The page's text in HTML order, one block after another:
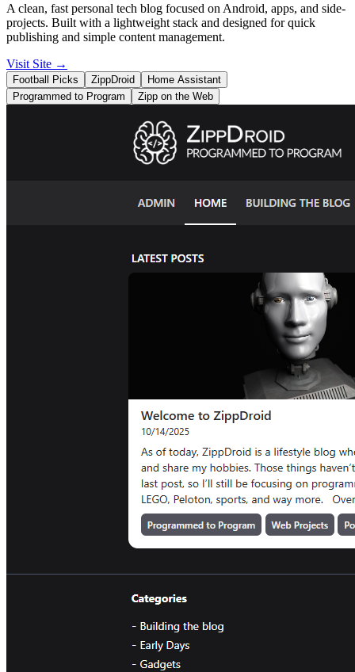
A clean, fast personal tech blog focused on Android, apps, and side-
projects. Built with a lightweight stack and designed for quick
publishing and simple content management.
Visit Site →
Football Picks ZippDroid
Home Assistant
Programmed to Program
Zipp on the Web